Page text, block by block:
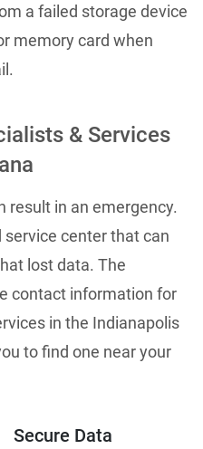
a failed storage device
memory card when
& Services
result in an emergency.
center that can
lost data. The
contact information for
in the Indianapolis
to find one near your
Secure Data